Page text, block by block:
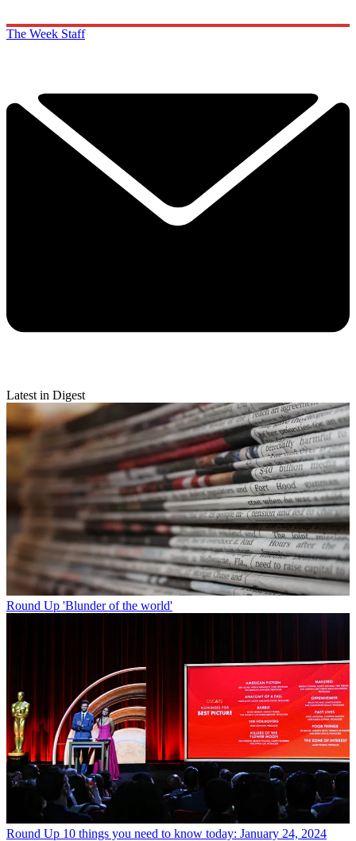
The Week Staff
Latest in Digest
Round Up 'Blunder of the world'
Round Up 10 things you need to know today: January 24, 2024